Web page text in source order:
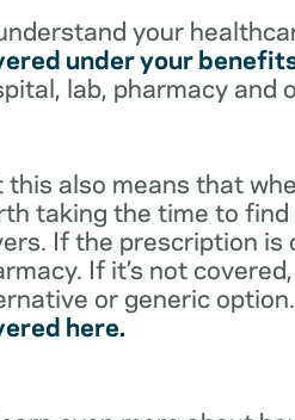
your
under your
lab, pharmacy
this also means that
taking the time to
If the prescription is
If it’s not
or generic
here.